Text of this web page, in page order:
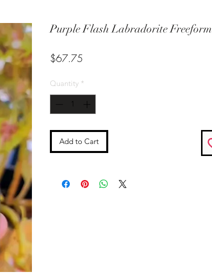
Purple Flash Labradorite Freeform
$67.75
Quantity *
Add to Cart